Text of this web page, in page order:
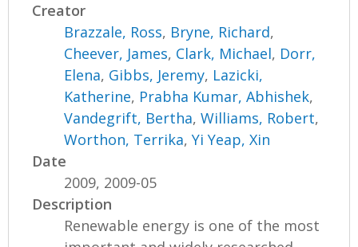
Creator
Brazzale, Ross, Bryne, Richard,
Cheever, James, Clark, Michael, Dorr,
Elena, Gibbs, Jeremy, Lazicki,
Katherine, Prabha Kumar, Abhishek,
Vandegrift, Bertha,Williams, Robert,
Worthon, Terrika,Yi Yeap, Xin
Date
2009, 2009-05
Description
Renewable energy is one of the most